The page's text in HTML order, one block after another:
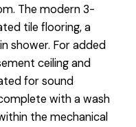
The modern 3-
tile flooring, a
shower. For added
ceiling and
for sound
with a wash
the mechanical